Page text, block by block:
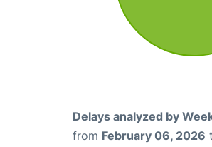
Delays analyzed by
from February 06, 2026